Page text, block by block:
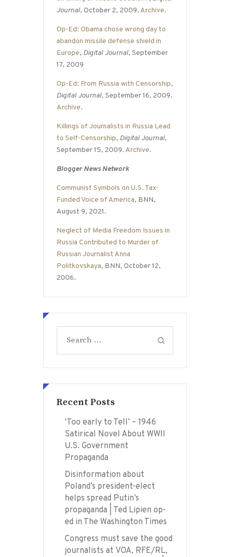
Journal, October 2, 2009. Archive.
Op-Ed: Obama chose wrong day to
abandon missile defense shield in
Europe, Digital Journal, September
17, 2009
Op-Ed: From Russia with Censorship,
Digital Journal, September 16, 2009.
Archive.
Killings of Journalists in Russia Lead
to Self-Censorship, Digital Journal,
September 15, 2009. Archive.
Blogger News Network
Communist Symbols on U.S. Tax-
Funded Voice of America, BNN,
August 9, 2021.
Neglect of Media Freedom Issues in
Russia Contributed to Murder of
Russian Journalist Anna
Politkovskaya, BNN, October 12,
2006.
for:
Recent Posts
‘Too early to Tell’ – 1946
Satirical Novel About WWII
U.S. Government
Propaganda
Disinformation about
Poland’s president-elect
helps spread Putin’s
propaganda | Ted Lipien op-
ed in The Washington Times
Congress must save the good
journalists at VOA, RFE/RL,